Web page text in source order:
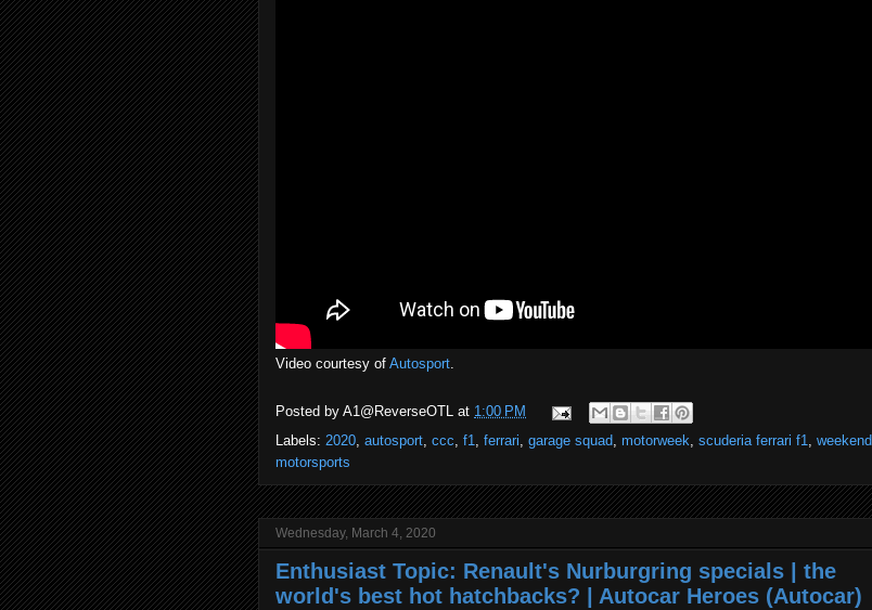
Video courtesy of Autosport.
Posted by A1@ReverseOTL at 1:00 PM
Labels: 2020, autosport, ccc, f1, ferrari, garage squad, motorweek, scuderia ferrari f1, weekend
motorsports
Wednesday, March 4, 2020
Enthusiast Topic: Renault's Nurburgring specials | the
world's best hot hatchbacks? | Autocar Heroes (Autocar)